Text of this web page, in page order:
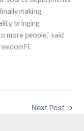
making
bringing
more people,” said
Next Post →